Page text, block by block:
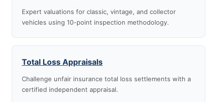
Expert valuations for classic, vintage, and collector
vehicles using 10-point inspection methodology.
Total Loss Appraisals
Challenge unfair insurance total loss settlements with a
certified independent appraisal.